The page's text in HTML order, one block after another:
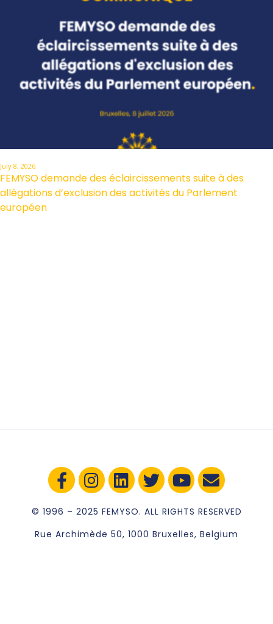
July 8, 2026
FEMYSO demande des éclaircissements suite à des
allégations d’exclusion des activités du Parlement
européen
© 1996 – 2025 FEMYSO. ALL RIGHTS RESERVED
Rue Archimède 50, 1000 Bruxelles, Belgium